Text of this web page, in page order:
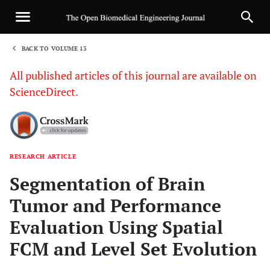
BACK TO VOLUME 13
All published articles of this journal are available on
ScienceDirect.
RESEARCH ARTICLE
Segmentation of Brain
Tumor and Performance
Evaluation Using Spatial
FCM and Level Set Evolution